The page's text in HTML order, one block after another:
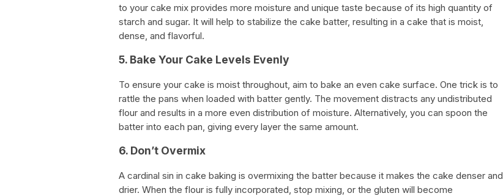
to your cake mix provides more moisture and unique taste because of its high quantity of
starch and sugar. It will help to stabilize the cake batter, resulting in a cake that is moist,
dense, and flavorful.
5. Bake Your Cake Levels Evenly
To ensure your cake is moist throughout, aim to bake an even cake surface. One trick is to
rattle the pans when loaded with batter gently. The movement distracts any undistributed
flour and results in a more even distribution of moisture. Alternatively, you can spoon the
batter into each pan, giving every layer the same amount.
6. Don’t Overmix
A cardinal sin in cake baking is overmixing the batter because it makes the cake denser and
drier. When the flour is fully incorporated, stop mixing, or the gluten will become